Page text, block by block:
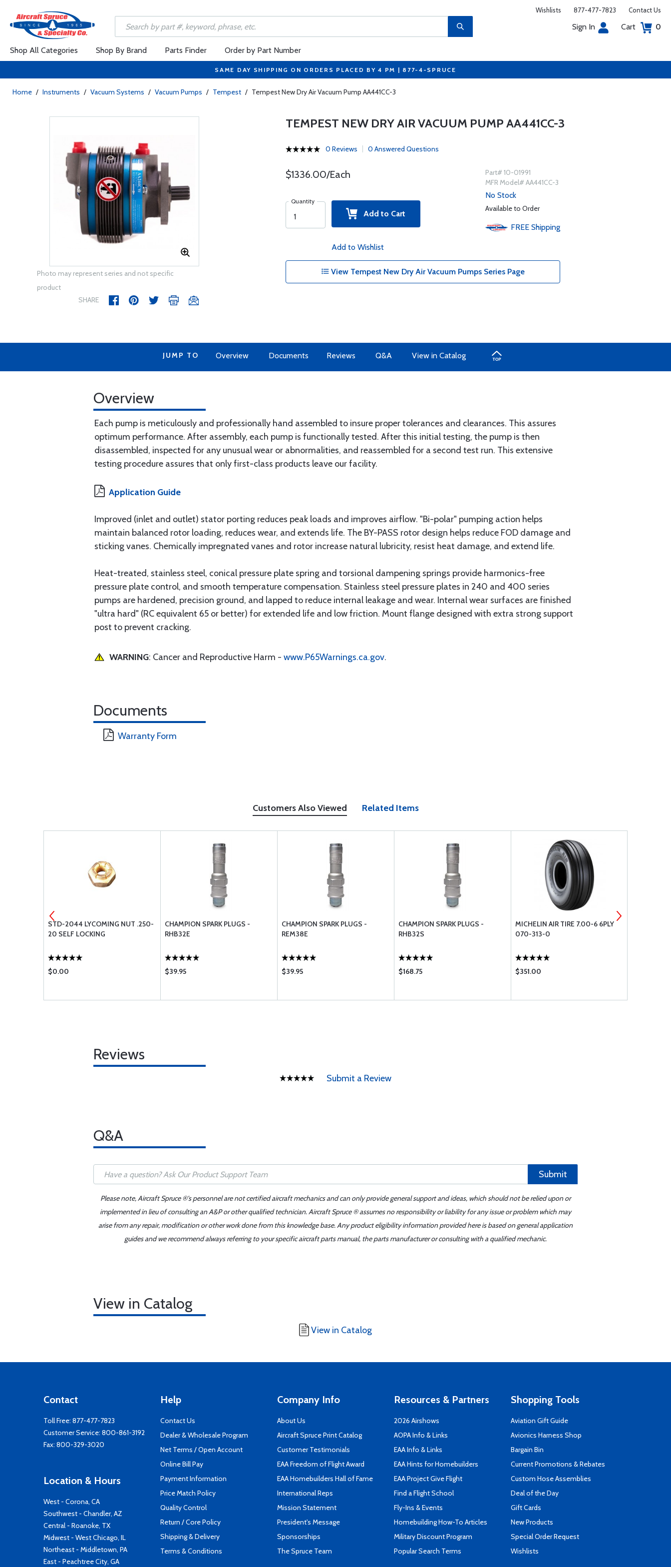
Wishlists 877-477-7823 Contact Us
Sign In Cart 0
Shop All Categories Shop By Brand Parts Finder Order by Part Number
SAME DAY SHIPPING ON ORDERS PLACED BY 4 PM | 877-4-SPRUCE
Home / Instruments / Vacuum Systems / Vacuum Pumps / Tempest / Tempest New Dry Air Vacuum Pump AA441CC-3
Photo may represent series and not specific
product
SHARE
TEMPEST NEW DRY AIR VACUUM PUMP AA441CC-3
0 Reviews 0 Answered Questions
$1336.00/Each
Quantity
Add to Cart
Add to Wishlist
Part# 10-01991
MFR Model# AA441CC-3
No Stock
Available to Order
FREE Shipping
View Tempest New Dry Air Vacuum Pumps Series Page
JUMP TO Overview Documents Reviews Q&A View in Catalog
Overview
Each pump is meticulously and professionally hand assembled to insure proper tolerances and clearances. This assures
optimum performance. After assembly, each pump is functionally tested. After this initial testing, the pump is then
disassembled, inspected for any unusual wear or abnormalities, and reassembled for a second test run. This extensive
testing procedure assures that only first-class products leave our facility.
Application Guide
Improved (inlet and outlet) stator porting reduces peak loads and improves airflow. "Bi-polar" pumping action helps
maintain balanced rotor loading, reduces wear, and extends life. The BY-PASS rotor design helps reduce FOD damage and
sticking vanes. Chemically impregnated vanes and rotor increase natural lubricity, resist heat damage, and extend life.
Heat-treated, stainless steel, conical pressure plate spring and torsional dampening springs provide harmonics-free
pressure plate control, and smooth temperature compensation. Stainless steel pressure plates in 240 and 400 series
pumps are hardened, precision ground, and lapped to reduce internal leakage and wear. Internal wear surfaces are finished
"ultra hard" (RC equivalent 65 or better) for extended life and low friction. Mount flange designed with extra strong support
post to prevent cracking.
WARNING: Cancer and Reproductive Harm - www.P65Warnings.ca.gov.
Documents
Warranty Form
Customers Also Viewed Related Items
STD-2044 LYCOMING NUT .250-
20 SELF LOCKING
$0.00
CHAMPION SPARK PLUGS -
RHB32E
$39.95
CHAMPION SPARK PLUGS -
REM38E
$39.95
CHAMPION SPARK PLUGS -
RHB32S
$168.75
MICHELIN AIR TIRE 7.00-6 6PLY
070-313-0
$351.00
Reviews
Submit a Review
Q&A
Submit
Please note, Aircraft Spruce ®'s personnel are not certified aircraft mechanics and can only provide general support and ideas, which should not be relied upon or
implemented in lieu of consulting an A&P or other qualified technician. Aircraft Spruce ® assumes no responsibility or liability for any issue or problem which may
arise from any repair, modification or other work done from this knowledge base. Any product eligibility information provided here is based on general application
guides and we recommend always referring to your specific aircraft parts manual, the parts manufacturer or consulting with a qualified mechanic.
View in Catalog
View in Catalog
Contact
Toll Free: 877-477-7823
Customer Service: 800-861-3192
Fax: 800-329-3020
Location & Hours
West - Corona, CA
Southwest - Chandler, AZ
Central - Roanoke, TX
Midwest - West Chicago, IL
Northeast - Middletown, PA
East - Peachtree City, GA
Help
Contact Us
Dealer & Wholesale Program
Net Terms / Open Account
Online Bill Pay
Payment Information
Price Match Policy
Quality Control
Return / Core Policy
Shipping & Delivery
Terms & Conditions
Company Info
About Us
Aircraft Spruce Print Catalog
Customer Testimonials
EAA Freedom of Flight Award
EAA Homebuilders Hall of Fame
International Reps
Mission Statement
President's Message
Sponsorships
The Spruce Team
Resources & Partners
2026 Airshows
AOPA Info & Links
EAA Info & Links
EAA Hints for Homebuilders
EAA Project Give Flight
Find a Flight School
Fly-Ins & Events
Homebuilding How-To Articles
Military Discount Program
Popular Search Terms
Shopping Tools
Aviation Gift Guide
Avionics Harness Shop
Bargain Bin
Current Promotions & Rebates
Custom Hose Assemblies
Deal of the Day
Gift Cards
New Products
Special Order Request
Wishlists